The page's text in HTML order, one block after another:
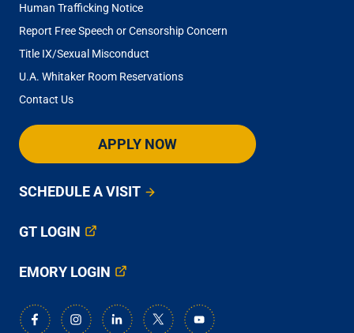
Human Trafficking Notice
Report Free Speech or Censorship Concern
Title IX/Sexual Misconduct
U.A. Whitaker Room Reservations
Contact Us
APPLY NOW
SCHEDULE A VISIT
GT LOGIN
EMORY LOGIN